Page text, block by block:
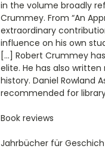
in the volume broadly
Crummey. From “An
extraordinary
influence on his own
[…] Robert Crummey
elite. He has also
history. Daniel Rowland
recommended for
Book reviews
Jahrbücher für